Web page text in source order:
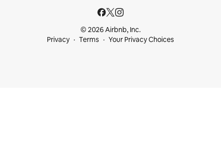
© 2026 Airbnb, Inc.
Privacy
Terms Your Privacy Choices